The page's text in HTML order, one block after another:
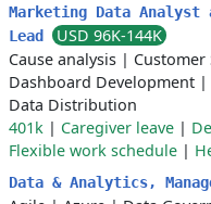
Marketing Data Analyst
Lead
USD 96K-144K
Cause analysis | Customer
Dashboard Development |
Data Distribution
401k | Caregiver leave |
Flexible work schedule |
Data & Analytics,